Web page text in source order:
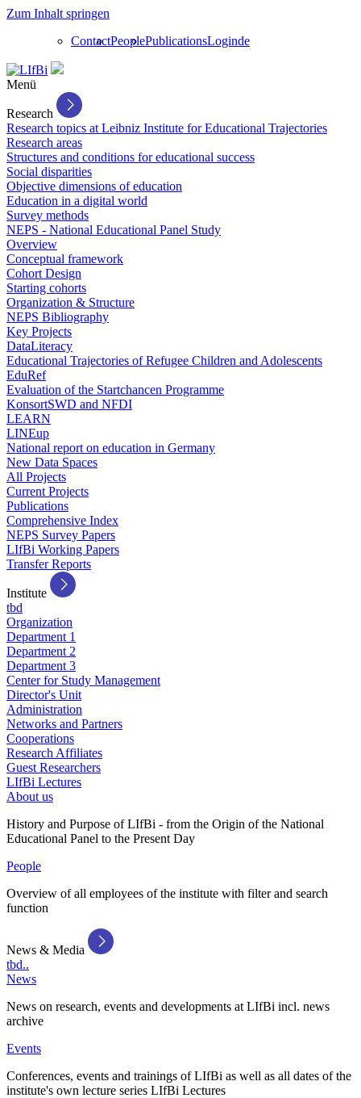
Zum Inhalt springen
ContactPeoplePublicationsLoginde
Menü
Research
Research topics at Leibniz Institute for Educational Trajectories
Research areas
Structures and conditions for educational success
Social disparities
Objective dimensions of education
Education in a digital world
Survey methods
NEPS - National Educational Panel Study
Overview
Conceptual framework
Cohort Design
Starting cohorts
Organization & Structure
NEPS Bibliography
Key Projects
DataLiteracy
Educational Trajectories of Refugee Children and Adolescents
EduRef
Evaluation of the Startchancen Programme
KonsortSWD and NFDI
LEARN
LINEup
National report on education in Germany
New Data Spaces
All Projects
Current Projects
Publications
Comprehensive Index
NEPS Survey Papers
LIfBi Working Papers
Transfer Reports
Institute
tbd
Organization
Department 1
Department 2
Department 3
Center for Study Management
Director's Unit
Administration
Networks and Partners
Cooperations
Research Affiliates
Guest Researchers
LIfBi Lectures
About us
History and Purpose of LIfBi - from the Origin of the National
Educational Panel to the Present Day
People
Overview of all employees of the institute with filter and search
function
News & Media
tbd..
News
News on research, events and developments at LIfBi incl. news
archive
Events
Conferences, events and trainings of LIfBi as well as all dates of the
institute's own lecture series LIfBi Lectures